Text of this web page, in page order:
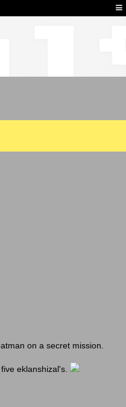
≡
on a secret mission.
eklanshizal's.